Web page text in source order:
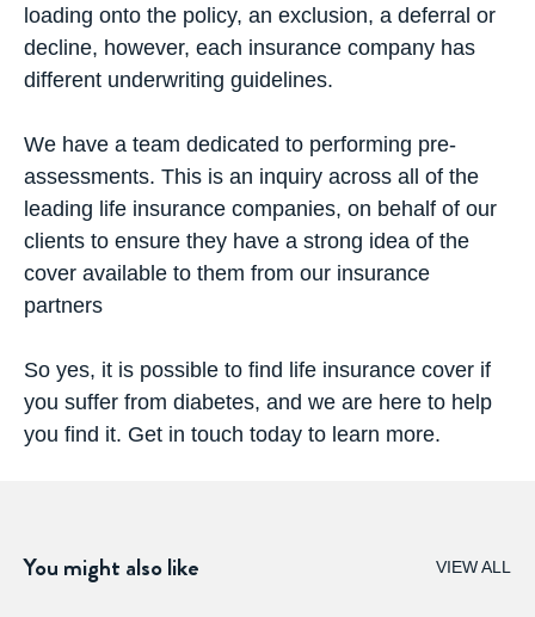
loading onto the policy, an exclusion, a deferral or
decline, however, each insurance company has
different underwriting guidelines.
We have a team dedicated to performing pre-
assessments. This is an inquiry across all of the
leading life insurance companies, on behalf of our
clients to ensure they have a strong idea of the
cover available to them from our insurance
partners
So yes, it is possible to find life insurance cover if
you suffer from diabetes, and we are here to help
you find it. Get in touch today to learn more.
You might also like VIEW ALL